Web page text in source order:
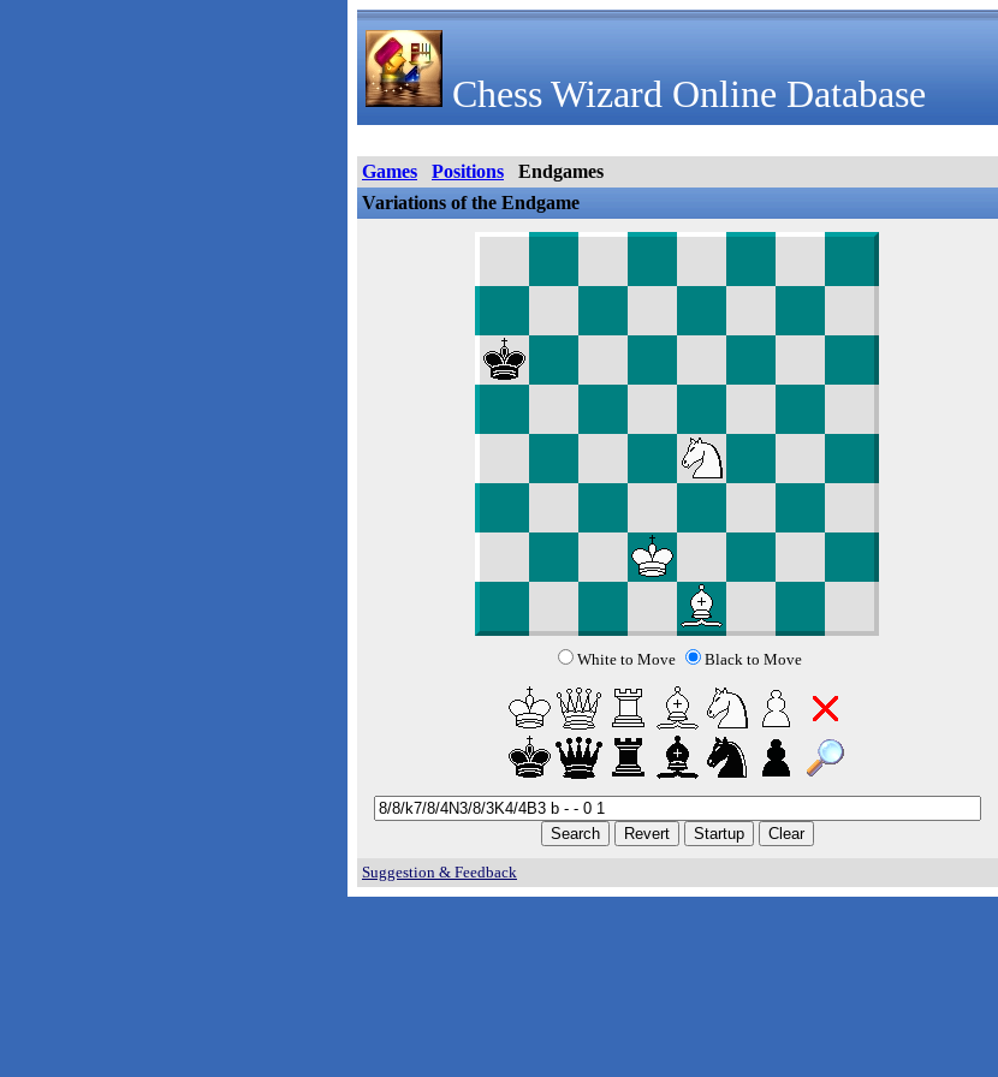
Chess Wizard Online Database
Games Positions
Endgames
Variations of the Endgame
White to Move Black to Move
Suggestion & Feedback